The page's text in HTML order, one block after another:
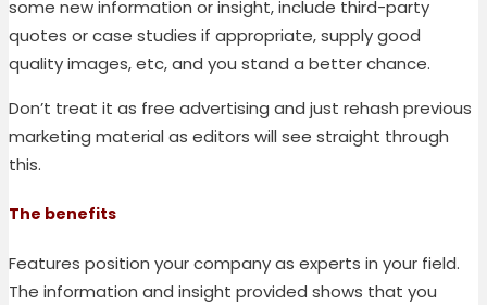
some new information or insight, include third-party
quotes or case studies if appropriate, supply good
quality images, etc, and you stand a better chance.
Don’t treat it as free advertising and just rehash previous
marketing material as editors will see straight through
this.
The benefits
Features position your company as experts in your field.
The information and insight provided shows that you